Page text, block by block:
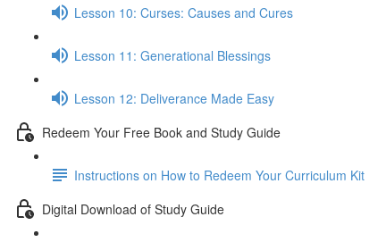
Lesson 10: Curses: Causes and Cures
Lesson 11: Generational Blessings
Lesson 12: Deliverance Made Easy
Redeem Your Free Book and Study Guide
Instructions on How to Redeem Your Curriculum Kit
Digital Download of Study Guide